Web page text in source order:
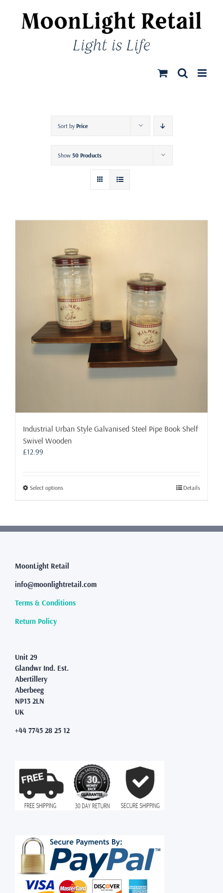
content
Sort by Price
Show 50 Products
Industrial Urban Style Galvanised Steel Pipe Book Shelf
Swivel Wooden
£12.99
Select optionsThis
variants.
may
chosen
on
the
Details
MoonLight Retail
info@moonlightretail.com
Terms & Conditions
Return Policy
Unit 29
Glandwr Ind. Est.
Abertillery
Aberbeeg
NP13 2LN
UK
+44 7745 28 25 12